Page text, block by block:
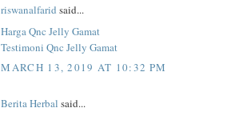
riswanalfarid said...
Harga Qnc Jelly Gamat
Testimoni Qnc Jelly Gamat
MARCH 13, 2019 AT 10:32 PM
Berita Herbal said...